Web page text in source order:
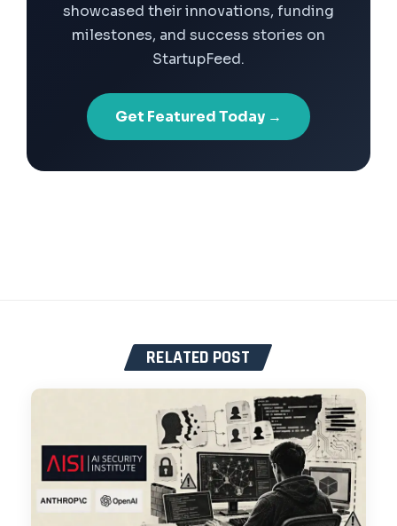
showcased their innovations, funding
milestones, and success stories on
StartupFeed.
Get Featured Today →
RELATED POST